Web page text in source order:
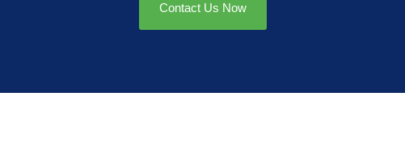
Contact Us Now